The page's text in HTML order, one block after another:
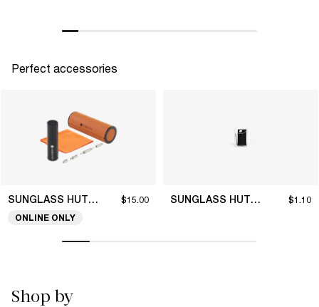
Perfect accessories
SUNGLASS HUT COLLECTION $15.00
ONLINE ONLY
SUNGLASS HUT COLLECTION $1.10
Shop by